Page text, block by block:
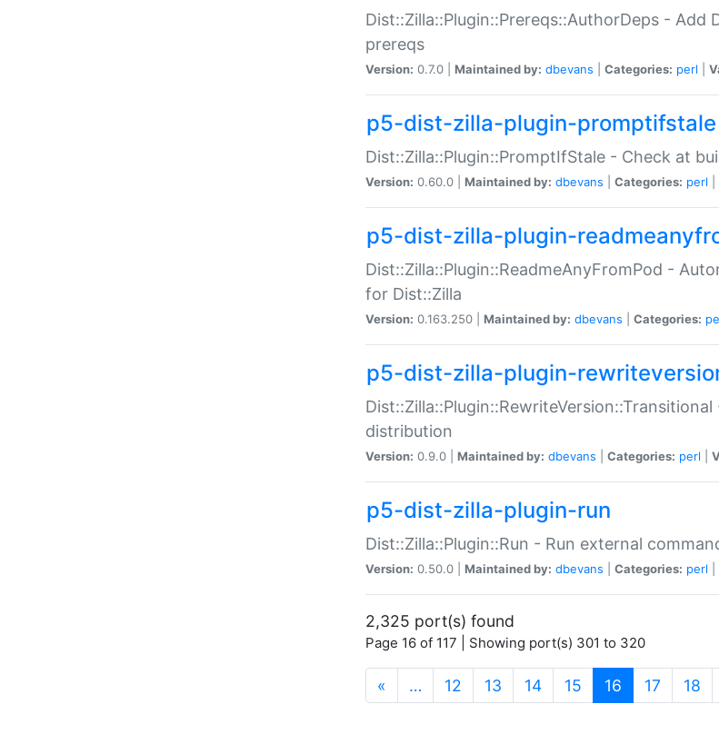
Dist::Zilla::Plugin::Prereqs::AuthorDeps - Add
prereqs
Version: 0.7.0 | Maintained by: dbevans Categories: perl
p5-dist-zilla-plugin-promptifstale
Dist::Zilla::Plugin::PromptIfStale - Check at
Version: 0.60.0 | Maintained by: dbevans Categories: perl
p5-dist-zilla-plugin-
Dist::Zilla::Plugin::ReadmeAnyFromPod -
for Dist::Zilla
Version: 0.163.250 | Maintained by: dbevans Categories:
p5-dist-zilla-plugin-
distribution
Version: 0.9.0 | Maintained by: dbevans Categories: perl
p5-dist-zilla-plugin-run
Dist::Zilla::Plugin::Run - Run external
Version: 0.50.0 | Maintained by: dbevans Categories: perl
2,325 port(s) found
Page 16 of 117 | Showing port(s) 301 to 320
« … 12 13 14 15 16 (current)
17 18